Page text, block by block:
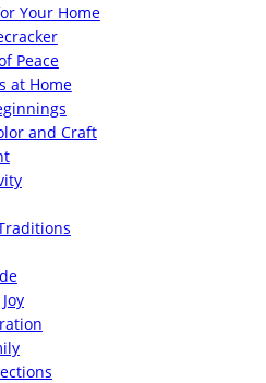
Your Home
Peace
at Home
and Craft